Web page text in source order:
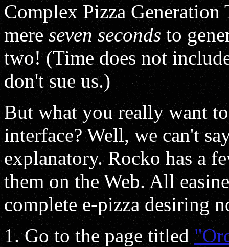
Complex Pizza Generation
mereseven secondsto
two! (Time does not
don't sue us.)
But what you really want
interface? Well, we can't
explanatory. Rocko has a
them on the Web. All
complete e-pizza desiring
Go to the page titled